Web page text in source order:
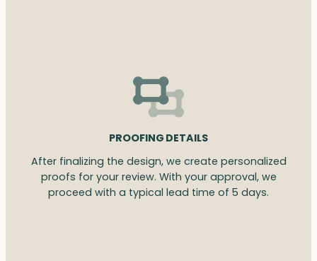
PROOFING DETAILS
After finalizing the design, we create personalized
proofs for your review. With your approval, we
proceed with a typical lead time of 5 days.